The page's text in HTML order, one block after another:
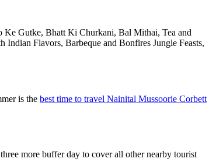
Ke Gutke, Bhatt Ki Churkani, Bal Mithai, Tea and
Flavors, Barbeque and Bonfires Jungle Feasts,
is the best time to travel Nainital Mussoorie Corbett
more buffer day to cover all other nearby tourist